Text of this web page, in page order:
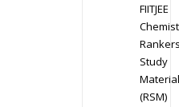
FIITJEE
Study
Material
(RSM)